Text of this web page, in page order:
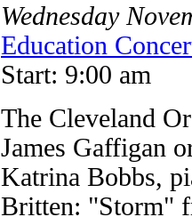
Wednesday
Education
Start: 9:00 am
The Cleveland
James Gaffigan
Katrina Bobbs,
Britten: "Storm"